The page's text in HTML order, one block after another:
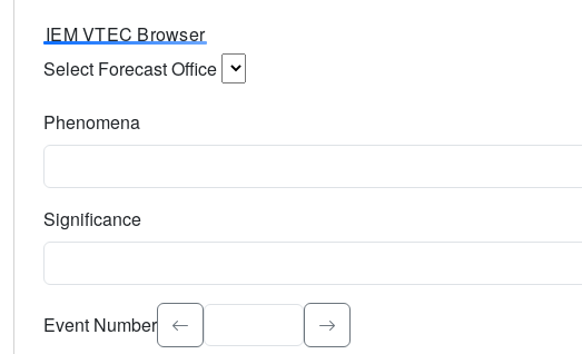
IEM VTEC Browser
Select Forecast Office
Phenomena
Significance
Select the event significance. Type to search.
Event Number